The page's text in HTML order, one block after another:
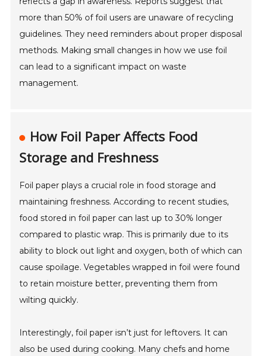
more than 50% of foil users are unaware of recycling
guidelines. They need reminders about proper disposal
methods. Making small changes in how we use foil
can lead to a significant impact on waste
management.
How Foil Paper Affects Food
Storage and Freshness
Foil paper plays a crucial role in food storage and
maintaining freshness. According to recent studies,
food stored in foil paper can last up to 30% longer
compared to plastic wrap. This is primarily due to its
ability to block out light and oxygen, both of which can
cause spoilage. Vegetables wrapped in foil were found
to retain moisture better, preventing them from
wilting quickly.
Interestingly, foil paper isn’t just for leftovers. It can
also be used during cooking. Many chefs and home